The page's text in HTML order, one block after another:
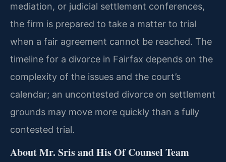
mediation, or judicial settlement conferences,
the firm is prepared to take a matter to trial
when a fair agreement cannot be reached. The
timeline for a divorce in Fairfax depends on the
complexity of the issues and the court’s
calendar; an uncontested divorce on settlement
grounds may move more quickly than a fully
contested trial.
About Mr. Sris and His Of Counsel Team